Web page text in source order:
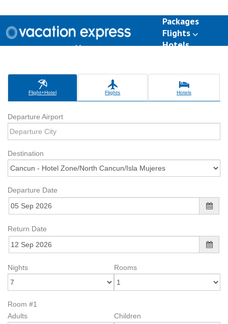
Packages
Flights
Hotels
Flight+Hotel Flights Hotels
Departure Airport
Destination
Departure Date
Return Date
Nights Rooms
Room #1
Adults
Children